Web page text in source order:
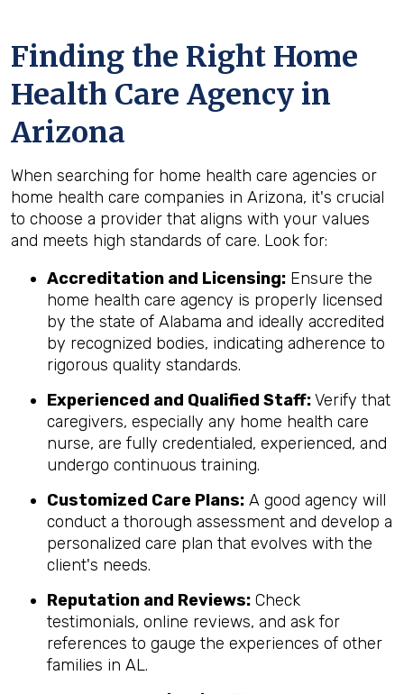
Finding the Right Home
Health Care Agency in
Arizona
When searching for home health care agencies or
home health care companies in Arizona, it's crucial
to choose a provider that aligns with your values
and meets high standards of care. Look for:
Accreditation and Licensing: Ensure the
home health care agency is properly licensed
by the state of Alabama and ideally accredited
by recognized bodies, indicating adherence to
rigorous quality standards.
Experienced and Qualified Staff:Verify that
caregivers, especially any home health care
nurse, are fully credentialed, experienced, and
undergo continuous training.
Customized Care Plans: A good agency will
conduct a thorough assessment and develop a
personalized care plan that evolves with the
client's needs.
Reputation and Reviews: Check
testimonials, online reviews, and ask for
references to gauge the experiences of other
families in AL.